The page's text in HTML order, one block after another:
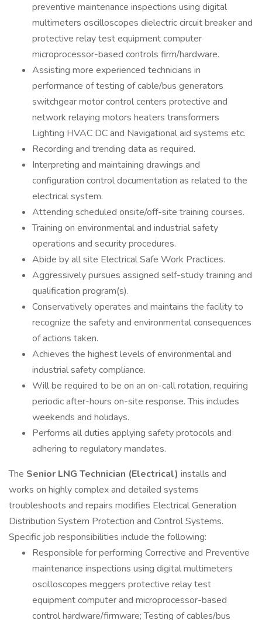
preventive maintenance inspections using digital
multimeters oscilloscopes dielectric circuit breaker and
protective relay test equipment computer
microprocessor-based controls firm/hardware.
Assisting more experienced technicians in
performance of testing of cable/bus generators
switchgear motor control centers protective and
network relaying motors heaters transformers
Lighting HVAC DC and Navigational aid systems etc.
Recording and trending data as required.
Interpreting and maintaining drawings and
configuration control documentation as related to the
electrical system.
Attending scheduled onsite/off-site training courses.
Training on environmental and industrial safety
operations and security procedures.
Abide by all site Electrical Safe Work Practices.
Aggressively pursues assigned self-study training and
qualification program(s).
Conservatively operates and maintains the facility to
recognize the safety and environmental consequences
of actions taken.
Achieves the highest levels of environmental and
industrial safety compliance.
Will be required to be on an on-call rotation, requiring
periodic after-hours on-site response. This includes
weekends and holidays.
Performs all duties applying safety protocols and
adhering to regulatory mandates.
The Senior LNG Technician (Electrical) installs and
works on highly complex and detailed systems
troubleshoots and repairs modifies Electrical Generation
Distribution System Protection and Control Systems.
Specific job responsibilities include the following:
Responsible for performing Corrective and Preventive
maintenance inspections using digital multimeters
oscilloscopes meggers protective relay test
equipment computer and microprocessor-based
control hardware/firmware; Testing of cables/bus